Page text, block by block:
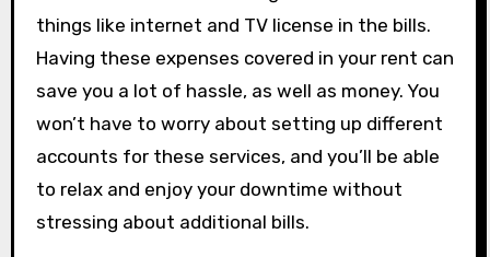
things like internet and TV license in the bills.
Having these expenses covered in your rent can
save you a lot of hassle, as well as money. You
won’t have to worry about setting up different
accounts for these services, and you’ll be able
to relax and enjoy your downtime without
stressing about additional bills.